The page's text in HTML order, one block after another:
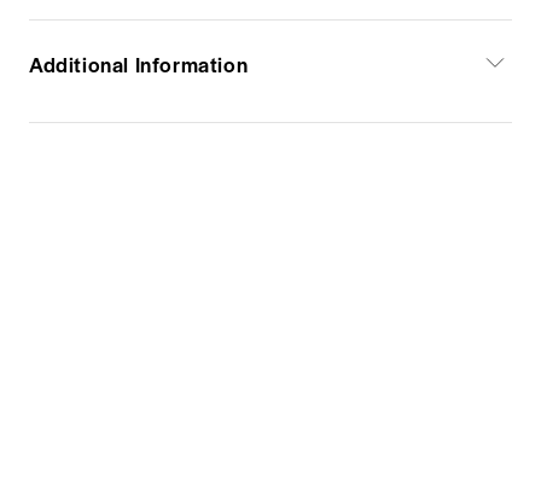
Additional Information